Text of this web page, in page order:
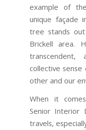
example of
unique façade
tree stands
Brickell area.
collective sense
other and our
When it
Senior Interior
travels,